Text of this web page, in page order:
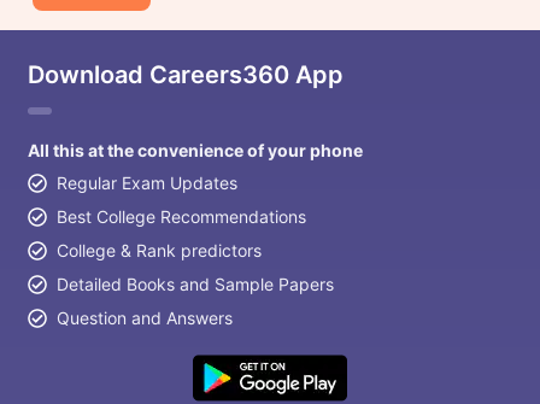
Download Careers360 App
All this at the convenience of your phone
Regular Exam Updates
Best College Recommendations
College & Rank predictors
Detailed Books and Sample Papers
Question and Answers